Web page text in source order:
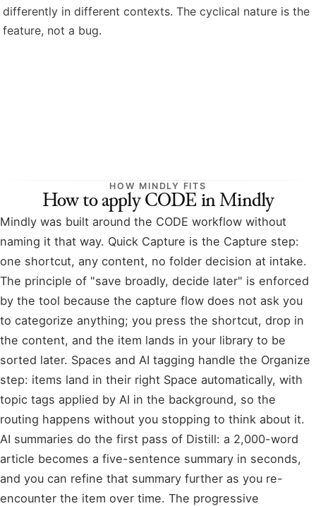
differently in different contexts. The cyclical nature is the
feature, not a bug.
HOW MINDLY FITS
How to apply CODE in Mindly
Mindly was built around the CODE workflow without
naming it that way. Quick Capture is the Capture step:
one shortcut, any content, no folder decision at intake.
The principle of "save broadly, decide later" is enforced
by the tool because the capture flow does not ask you
to categorize anything; you press the shortcut, drop in
the content, and the item lands in your library to be
sorted later. Spaces and AI tagging handle the Organize
step: items land in their right Space automatically, with
topic tags applied by AI in the background, so the
routing happens without you stopping to think about it.
AI summaries do the first pass of Distill: a 2,000-word
article becomes a five-sentence summary in seconds,
and you can refine that summary further as you re-
encounter the item over time. The progressive